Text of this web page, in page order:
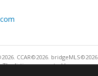
CCAR©2026.
The listings presented here may